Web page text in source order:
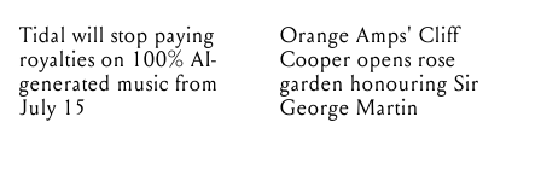
Tidal will stop paying
royalties on 100% AI-
generated music from
July 15
Orange Amps' Cliff
Cooper opens rose
garden honouring Sir
George Martin